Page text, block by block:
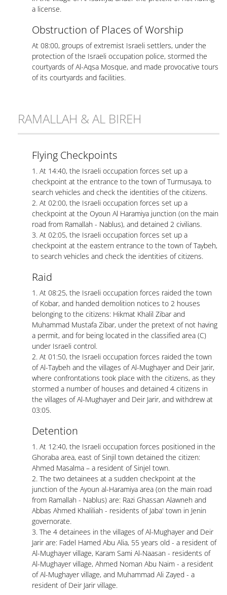
a license.
Obstruction of Places of Worship
At 08:00, groups of extremist Israeli settlers, under the
protection of the Israeli occupation police, stormed the
courtyards of Al-Aqsa Mosque, and made provocative tours
of its courtyards and facilities.
RAMALLAH & AL BIREH
Flying Checkpoints
1. At 14:40, the Israeli occupation forces set up a
checkpoint at the entrance to the town of Turmusaya, to
search vehicles and check the identities of the citizens.
2. At 02:00, the Israeli occupation forces set up a
checkpoint at the Oyoun Al Haramiya junction (on the main
road from Ramallah - Nablus), and detained 2 civilians.
3. At 02:05, the Israeli occupation forces set up a
checkpoint at the eastern entrance to the town of Taybeh,
to search vehicles and check the identities of citizens.
Raid
1. At 08:25, the Israeli occupation forces raided the town
of Kobar, and handed demolition notices to 2 houses
belonging to the citizens: Hikmat Khalil Zibar and
Muhammad Mustafa Zibar, under the pretext of not having
a permit, and for being located in the classified area (C)
under Israeli control.
2. At 01:50, the Israeli occupation forces raided the town
of Al-Taybeh and the villages of Al-Mughayer and Deir Jarir,
where confrontations took place with the citizens, as they
stormed a number of houses and detained 4 citizens in
the villages of Al-Mughayer and Deir Jarir, and withdrew at
03:05.
Detention
1. At 12:40, the Israeli occupation forces positioned in the
Ghoraba area, east of Sinjil town detained the citizen:
Ahmed Masalma – a resident of Sinjel town.
2. The two detainees at a sudden checkpoint at the
junction of the Ayoun al-Haramiya area (on the main road
from Ramallah - Nablus) are: Razi Ghassan Alawneh and
Abbas Ahmed Khaliliah - residents of Jaba' town in Jenin
governorate.
3. The 4 detainees in the villages of Al-Mughayer and Deir
Jarir are: Fadel Hamed Abu Alia, 55 years old - a resident of
Al-Mughayer village, Karam Sami Al-Naasan - residents of
Al-Mughayer village, Ahmed Noman Abu Naim - a resident
of Al-Mughayer village, and Muhammad Ali Zayed - a
resident of Deir Jarir village.